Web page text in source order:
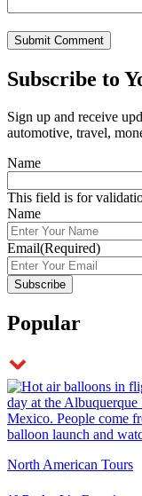
Subscribe to
Sign up and receive
automotive, travel,
Name
This field is for
Name
Email(Required)
Popular
North American Tours